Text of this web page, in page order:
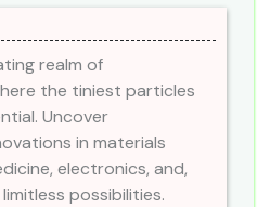
realm of
the tiniest particles
Uncover
in materials
electronics, and,
possibilities.